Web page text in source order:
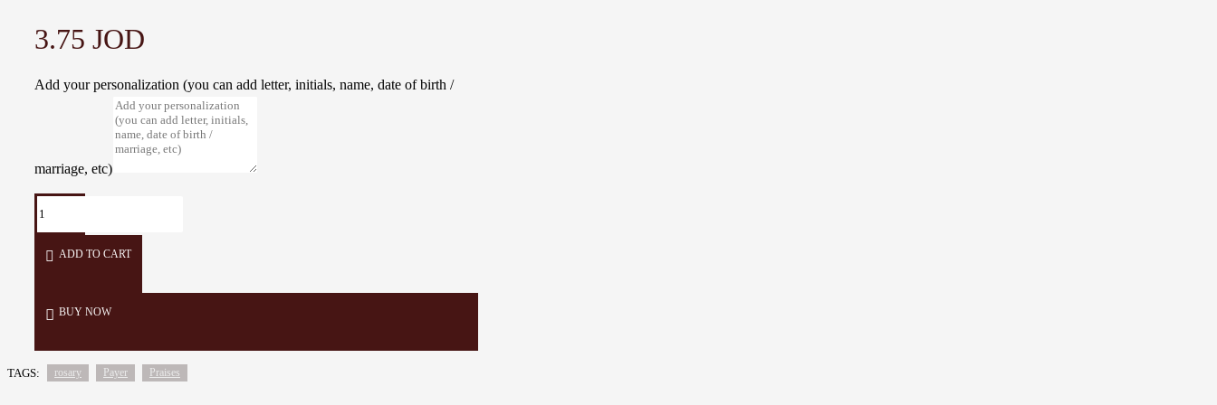
3.75 JOD
Add your personalization (you can add letter, initials, name, date of birth /
marriage, etc)
ADD TO CART
BUY NOW
TAGS: rosary Payer Praises